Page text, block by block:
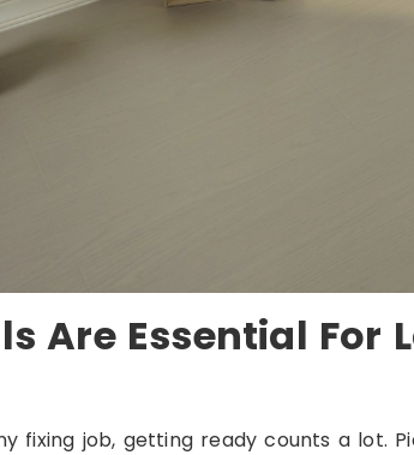
Are Essential For
fixing job, getting ready counts a lot.